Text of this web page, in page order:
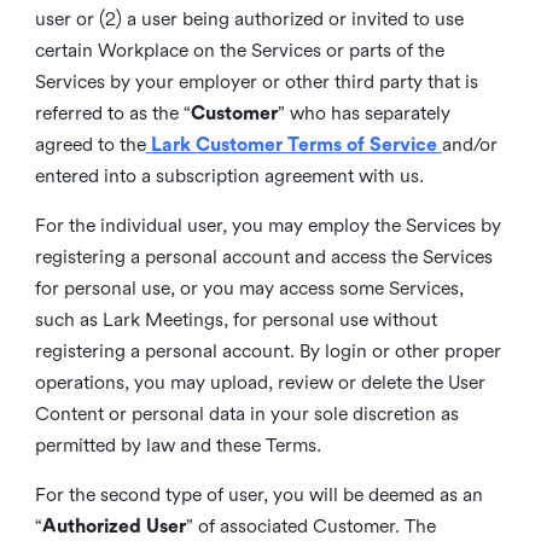
user or (2) a user being authorized or invited to use
certain Workplace on the Services or parts of the
Services by your employer or other third party that is
referred to as the “Customer” who has separately
agreed to the Lark Customer Terms of Service and/or
entered into a subscription agreement with us.
For the individual user, you may employ the Services by
registering a personal account and access the Services
for personal use, or you may access some Services,
such as Lark Meetings, for personal use without
registering a personal account. By login or other proper
operations, you may upload, review or delete the User
Content or personal data in your sole discretion as
permitted by law and these Terms.
For the second type of user, you will be deemed as an
“Authorized User” of associated Customer. The